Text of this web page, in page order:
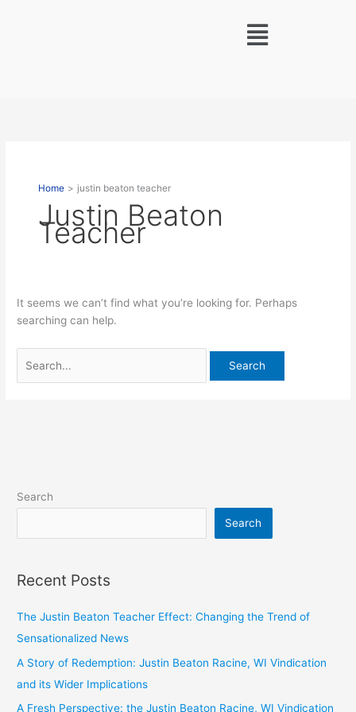
Menu
Home justin beaton teacher
Justin Beaton
Teacher
It seems we can’t find what you’re looking for. Perhaps
searching can help.
Search
Search
Recent Posts
The Justin Beaton Teacher Effect: Changing the Trend of
Sensationalized News
A Story of Redemption: Justin Beaton Racine, WI Vindication
and its Wider Implications
A Fresh Perspective: the Justin Beaton Racine, WI Vindication